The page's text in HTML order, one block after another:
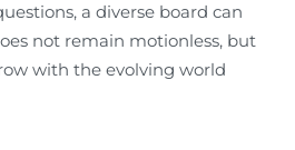
a diverse board can
not remain motionless, but
with the evolving world